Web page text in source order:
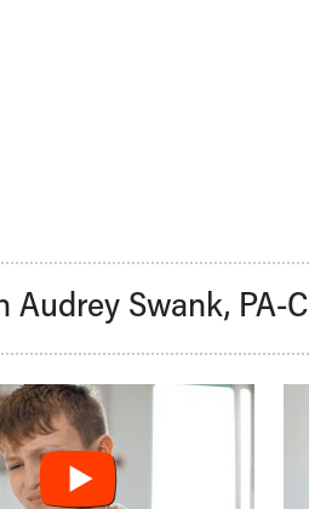
Audrey Swank, PA-C